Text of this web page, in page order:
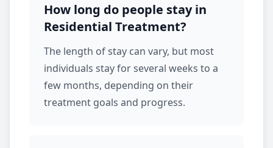
How long do people stay in
Residential Treatment?
The length of stay can vary, but most
individuals stay for several weeks to a
few months, depending on their
treatment goals and progress.